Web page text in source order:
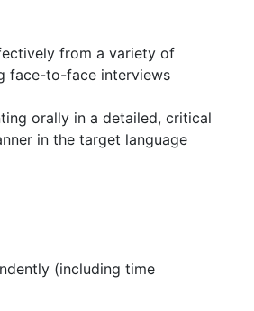
from a variety of
face-to-face interviews
orally in a detailed, critical
in the target language
(including time